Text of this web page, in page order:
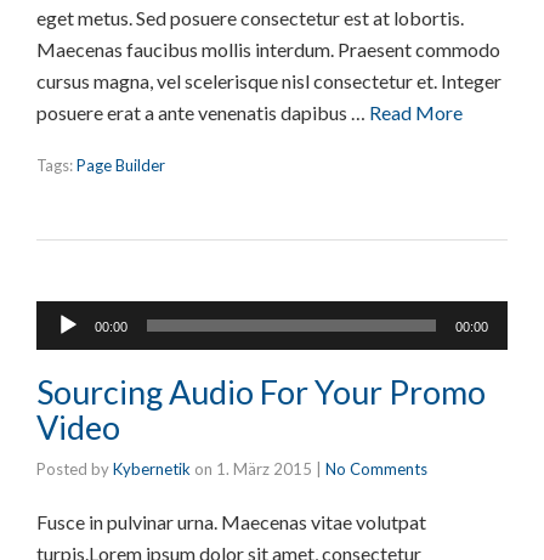
eget metus. Sed posuere consectetur est at lobortis.
Maecenas faucibus mollis interdum. Praesent commodo
cursus magna, vel scelerisque nisl consectetur et. Integer
posuere erat a ante venenatis dapibus … Read More
Tags:Page Builder
Audio-
Player
00:00 00:00
Sourcing Audio For Your Promo
Video
Posted byKybernetik on 1. März 2015 No Comments
Fusce in pulvinar urna. Maecenas vitae volutpat
turpis.Lorem ipsum dolor sit amet, consectetur